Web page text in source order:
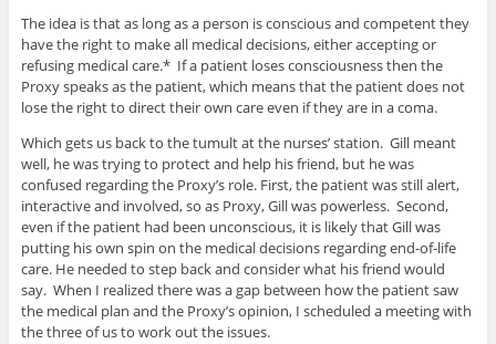
The idea is that as long as a person is conscious and competent they
have the right to make all medical decisions, either accepting or
refusing medical care.* If a patient loses consciousness then the
Proxy speaks as the patient, which means that the patient does not
lose the right to direct their own care even if they are in a coma.
Which gets us back to the tumult at the nurses’ station. Gill meant
well, he was trying to protect and help his friend, but he was
confused regarding the Proxy’s role. First, the patient was still alert,
interactive and involved, so as Proxy, Gill was powerless. Second,
even if the patient had been unconscious, it is likely that Gill was
putting his own spin on the medical decisions regarding end-of-life
care. He needed to step back and consider what his friend would
say. When I realized there was a gap between how the patient saw
the medical plan and the Proxy’s opinion, I scheduled a meeting with
the three of us to work out the issues.